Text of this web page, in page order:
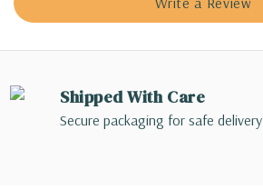
Shipped With Care
Secure packaging for safe delivery